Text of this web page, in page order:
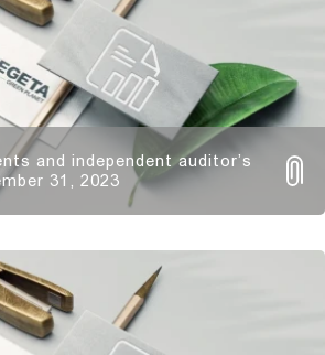
and independent auditor’s
31, 2023